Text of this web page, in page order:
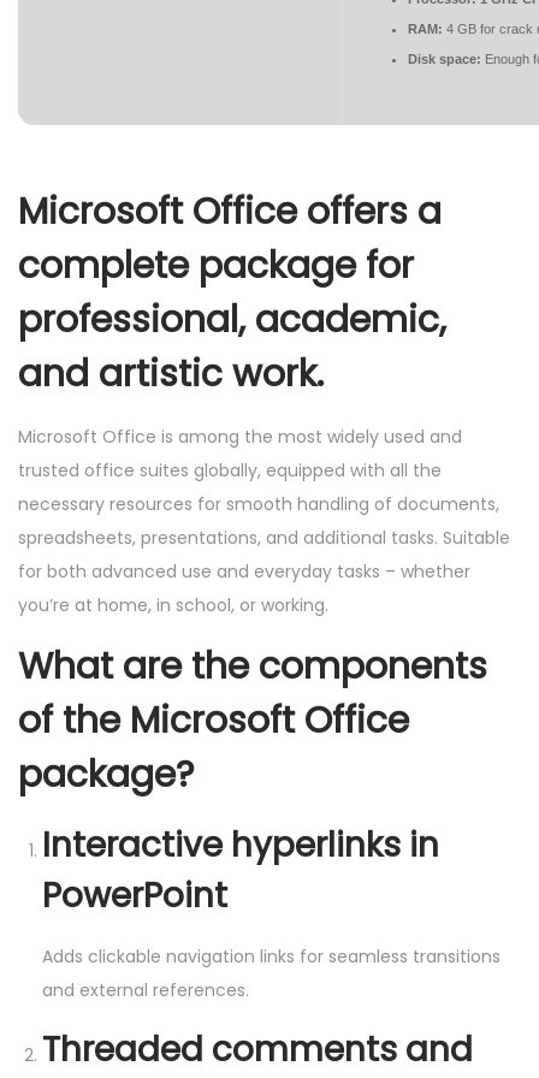
RAM: 4 GB for crack
Disk space: Enough
Microsoft Office offers a
complete package for
professional, academic,
and artistic work.
Microsoft Office is among the most widely used and
trusted office suites globally, equipped with all the
necessary resources for smooth handling of documents,
spreadsheets, presentations, and additional tasks. Suitable
for both advanced use and everyday tasks – whether
you’re at home, in school, or working.
What are the components
of the Microsoft Office
package?
Interactive hyperlinks in
PowerPoint
Adds clickable navigation links for seamless transitions
and external references.
Threaded comments and